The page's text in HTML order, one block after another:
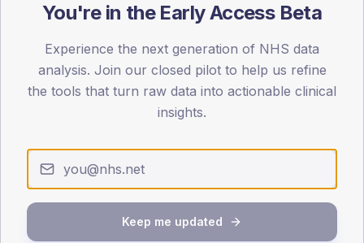
15
SEX SPLIT
TYPE 1
You're in the Early Access Beta
Experience the next generation of NHS data
analysis. Join our closed pilot to help us refine
the tools that turn raw data into actionable clinical
insights.
Keep me updated